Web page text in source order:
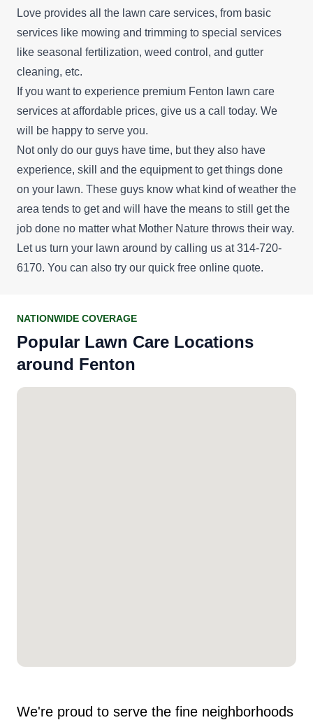
Love provides all the lawn care services, from basic
services like mowing and trimming to special services
like seasonal fertilization, weed control, and gutter
cleaning, etc.
If you want to experience premium Fenton lawn care
services at affordable prices, give us a call today. We
will be happy to serve you.
Not only do our guys have time, but they also have
experience, skill and the equipment to get things done
on your lawn. These guys know what kind of weather the
area tends to get and will have the means to still get the
job done no matter what Mother Nature throws their way.
Let us turn your lawn around by calling us at 314-720-
6170. You can also try our quick free online quote.
NATIONWIDE COVERAGE
Popular Lawn Care Locations
around Fenton
We're proud to serve the fine neighborhoods